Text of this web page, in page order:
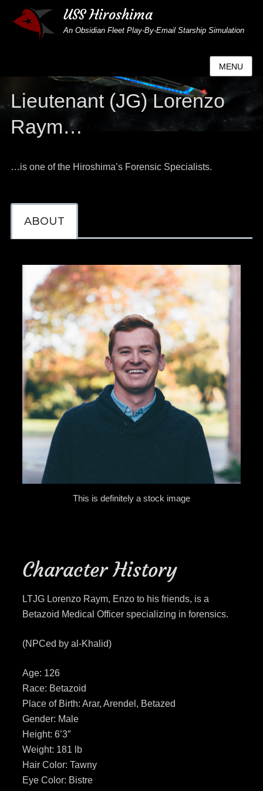
USS Hiroshima
An Obsidian Fleet Play-By-Email Starship Simulation
MENU
Lieutenant (JG) Lorenzo
Raym…
…is one of the Hiroshima’s Forensic Specialists.
ABOUT
This is definitely a stock image
Character History
LTJG Lorenzo Raym, Enzo to his friends, is a
Betazoid Medical Officer specializing in forensics.
(NPCed by al-Khalid)
Age: 126
Race: Betazoid
Place of Birth: Arar, Arendel, Betazed
Gender: Male
Height: 6’3″
Weight: 181 lb
Hair Color: Tawny
Eye Color: Bistre